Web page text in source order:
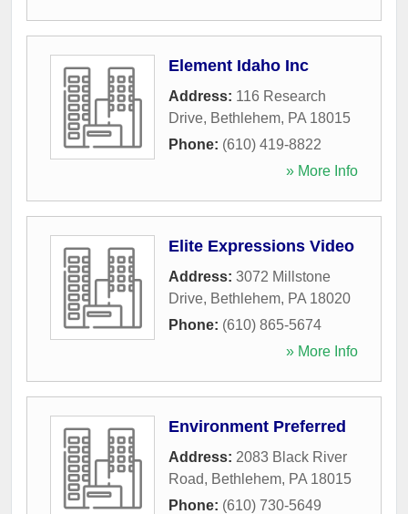
Element Idaho Inc
Address: 116 Research
Drive, Bethlehem, PA 18015
Phone: (610) 419-8822
» More Info
Elite Expressions Video
Address: 3072 Millstone
Drive, Bethlehem, PA 18020
Phone: (610) 865-5674
» More Info
Environment Preferred
Address: 2083 Black River
Road, Bethlehem, PA 18015
Phone: (610) 730-5649